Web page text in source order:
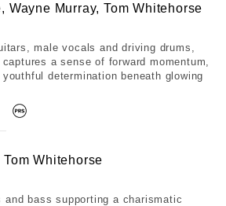
Wayne Murray, Tom Whitehorse
male vocals and driving drums,
a sense of forward momentum,
determination beneath glowing
Whitehorse
and bass supporting a charismatic